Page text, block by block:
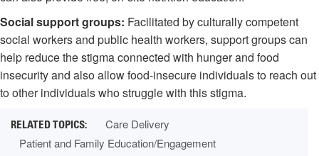
Social support groups: Facilitated by culturally competent
social workers and public health workers, support groups can
help reduce the stigma connected with hunger and food
insecurity and also allow food-insecure individuals to reach out
to other individuals who struggle with this stigma.
Care Delivery
Patient and Family Education/Engagement